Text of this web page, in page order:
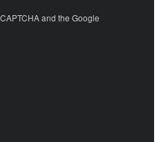
and the Google